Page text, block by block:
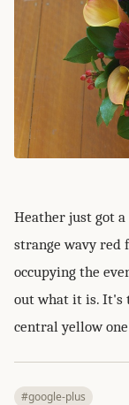
Heather just got
strange wavy red
occupying the
out what it is. It's
central yellow
#google-plus